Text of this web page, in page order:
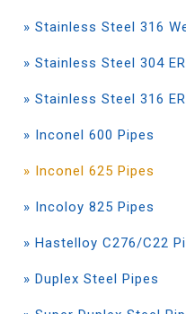
» Stainless Steel 316
» Stainless Steel 304
» Stainless Steel 316
» Inconel 600 Pipes
» Inconel 625 Pipes
» Incoloy 825 Pipes
» Hastelloy C276/C22
» Duplex Steel Pipes